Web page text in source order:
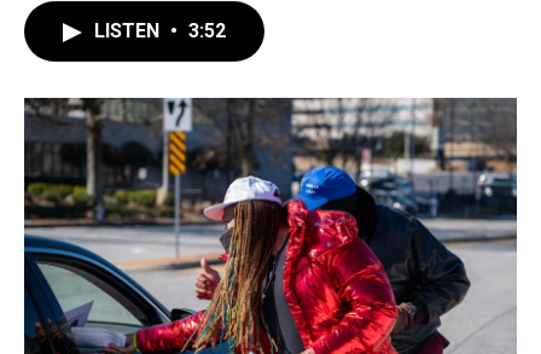
o
k
y
r
LISTEN • 3:52